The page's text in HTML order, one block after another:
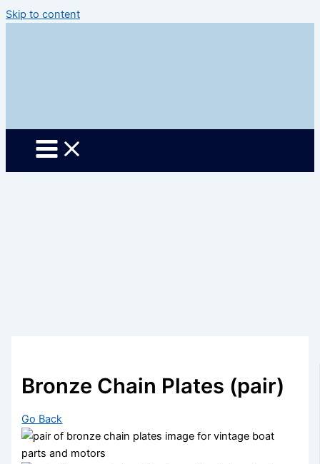
Skip to content
Bronze Chain Plates (pair)
Go Back